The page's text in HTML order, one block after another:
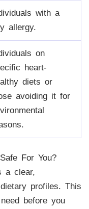
with a
allergy.
on
heart-
diets or
avoiding it for
For You?
a clear,
profiles. This
before you